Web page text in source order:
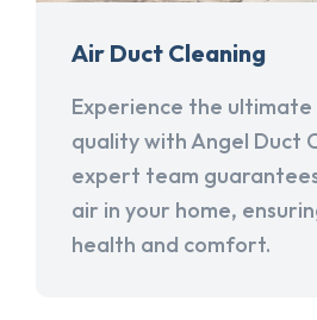
Air Duct Cleaning
Experience the
quality with Angel Duct
expert team
air in your home,
health and comfort.